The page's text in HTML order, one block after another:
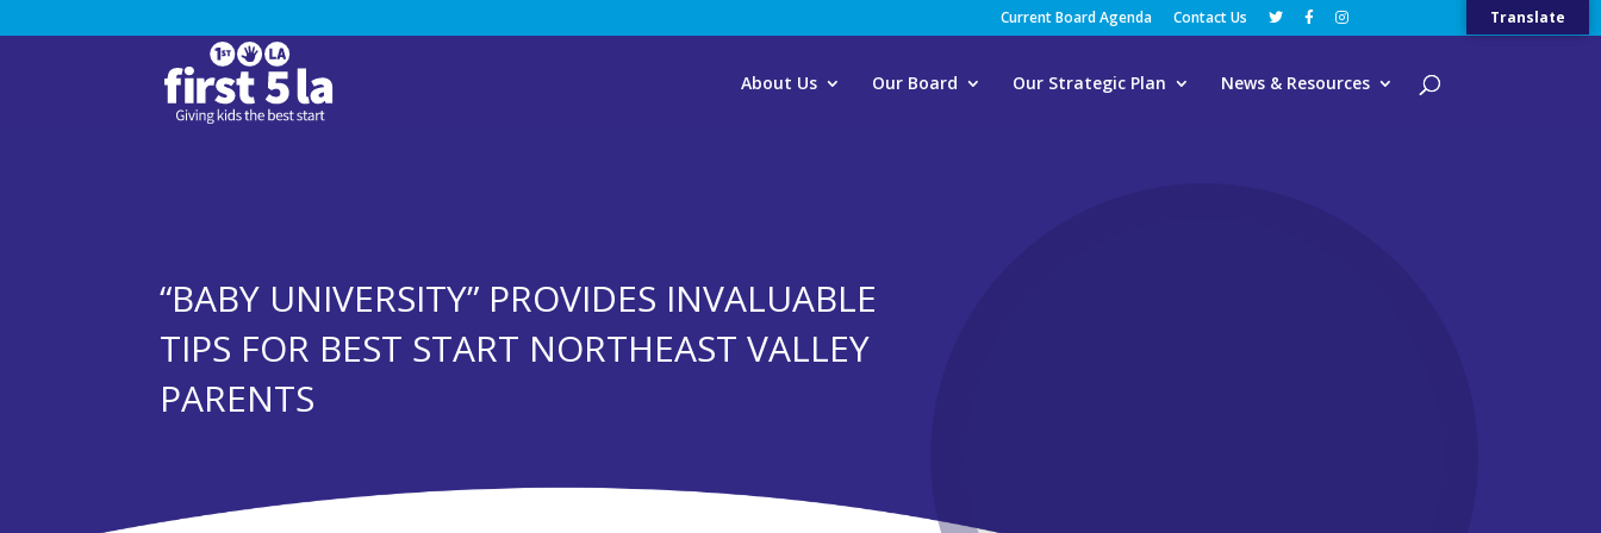
Current Board Agenda Contact Us
About Us Our Board Our Strategic Plan News & Resources
“BABY UNIVERSITY” PROVIDES INVALUABLE
TIPS FOR BEST START NORTHEAST VALLEY
PARENTS
Translate